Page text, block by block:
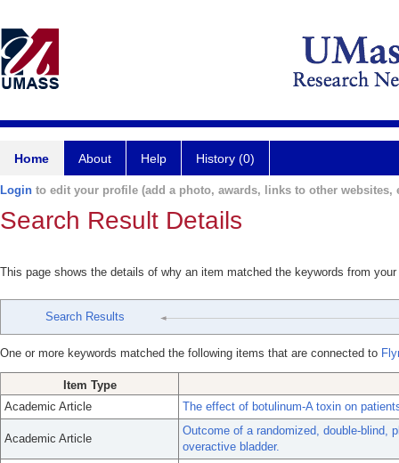
Home About Help History (0)
Login to edit your profile (add a photo, awards, links to other websites,
Search Result Details
This page shows the details of why an item matched the keywords from
Search Results
One or more keywords matched the following items that are connected to
Item Type
Academic Article
The effect of botulinum-A toxin on
Academic Article
Outcome of a randomized, double-blind,
overactive bladder.